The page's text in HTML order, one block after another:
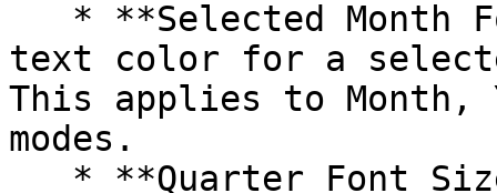
text color for a
This applies to Month,
modes.